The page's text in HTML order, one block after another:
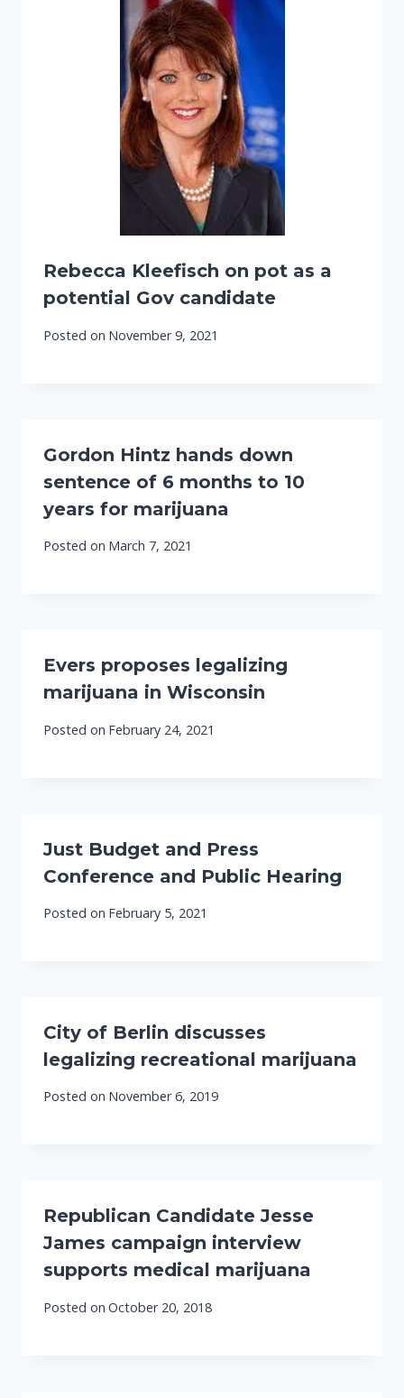
Rebecca Kleefisch on pot as a
potential Gov candidate
Posted on November 9, 2021
Gordon Hintz hands down
sentence of 6 months to 10
years for marijuana
Posted on March 7, 2021
Evers proposes legalizing
marijuana in Wisconsin
Posted on February 24, 2021
Just Budget and Press
Conference and Public Hearing
Posted on February 5, 2021
City of Berlin discusses
legalizing recreational marijuana
Posted on November 6, 2019
Republican Candidate Jesse
James campaign interview
supports medical marijuana
Posted on October 20, 2018